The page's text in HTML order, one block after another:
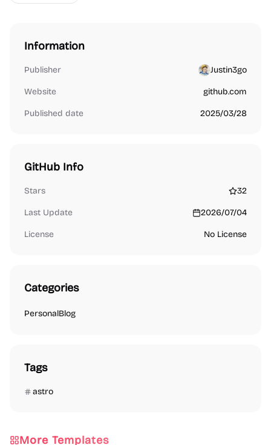
Information
Publisher Justin3go
Website github.com
Published date 2025/03/28
GitHub Info
Stars 32
Last Update 2026/07/04
License No License
Categories
PersonalBlog
Tags
astro
More Templates